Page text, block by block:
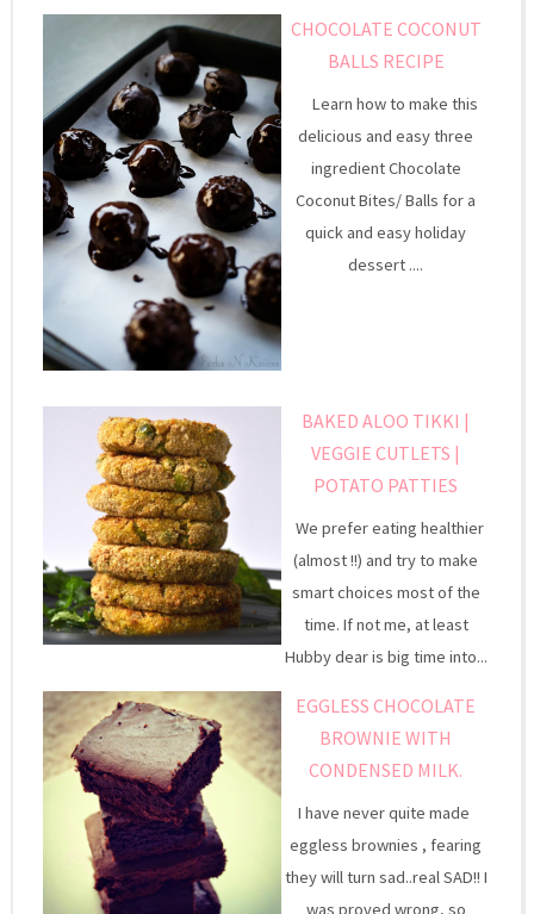
CHOCOLATE COCONUT
BALLS RECIPE
Learn how to make this
delicious and easy three
ingredient Chocolate
Coconut Bites/ Balls for a
quick and easy holiday
dessert ....
BAKED ALOO TIKKI |
VEGGIE CUTLETS |
POTATO PATTIES
We prefer eating healthier
(almost !!) and try to make
smart choices most of the
time. If not me, at least
Hubby dear is big time into...
EGGLESS CHOCOLATE
BROWNIE WITH
CONDENSED MILK.
I have never quite made
eggless brownies , fearing
they will turn sad..real SAD!! I
was proved wrong, so